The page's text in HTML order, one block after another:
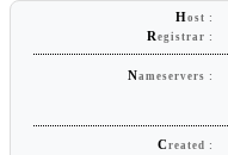
Host :
R egistrar :
Nameservers :
Created :